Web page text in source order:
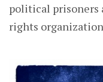
political prisoners
rights